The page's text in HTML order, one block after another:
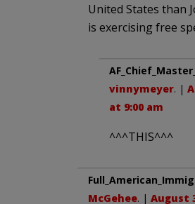
United States than
is exercising free
vinnymeyer. |
at 9:00 am
^^^THIS^^^
McGehee. | August